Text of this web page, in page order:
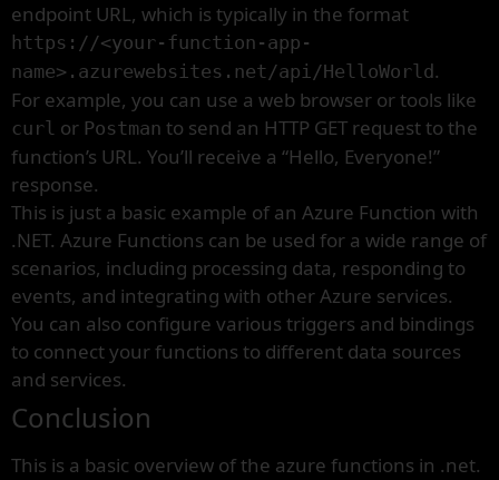
endpoint URL, which is typically in the format
https://<your-function-app-
name>.azurewebsites.net/api/HelloWorld .
For example, you can use a web browser or tools like
curl or Postman to send an HTTP GET request to the
function’s URL. You’ll receive a “Hello, Everyone!”
response.
This is just a basic example of an Azure Function with
.NET. Azure Functions can be used for a wide range of
scenarios, including processing data, responding to
events, and integrating with other Azure services.
You can also configure various triggers and bindings
to connect your functions to different data sources
and services.
Conclusion
This is a basic overview of the azure functions in .net.